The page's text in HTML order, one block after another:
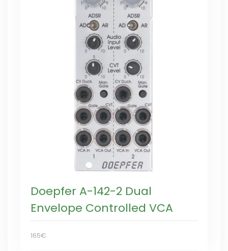
Doepfer A-142-2 Dual
Envelope Controlled VCA
165€